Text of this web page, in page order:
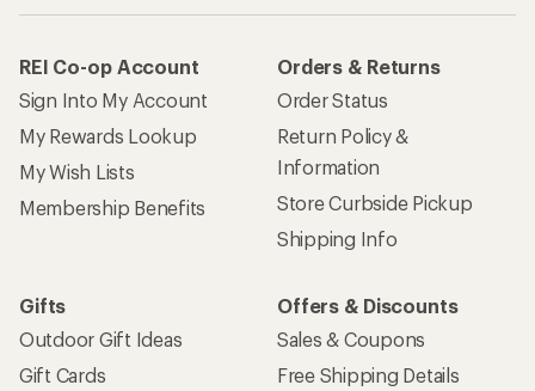
REI Co-op Account
Sign Into My Account
My Rewards Lookup
My Wish Lists
Membership Benefits
Orders & Returns
Order Status
Return Policy &
Information
Store Curbside Pickup
Shipping Info
Gifts
Outdoor Gift Ideas
Gift Cards
Offers & Discounts
Sales & Coupons
Free Shipping Details